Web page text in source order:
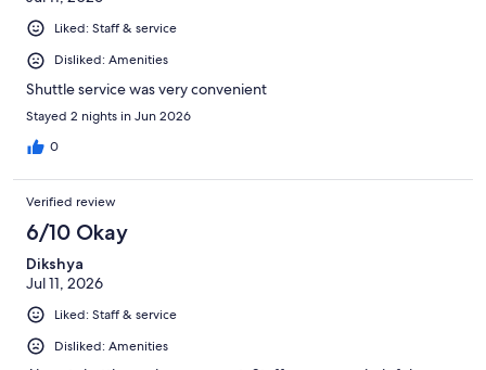
Liked: Staff & service
Disliked: Amenities
Shuttle service was very convenient
Stayed 2 nights in Jun 2026
0
Verified review
6/10 Okay
Dikshya
Jul 11, 2026
Liked: Staff & service
Disliked: Amenities